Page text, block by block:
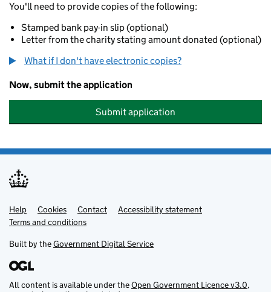
You'll need to provide copies of the following:
Stamped bank pay-in slip (optional)
Letter from the charity stating amount donated (optional)
What if I don't have electronic copies?
Now, submit the application
Submit application
Support links
Help Cookies Contact
Accessibility statement
Terms and conditions
Built by theGovernment Digital Service
All content is available under theOpen Government Licence v3.0,